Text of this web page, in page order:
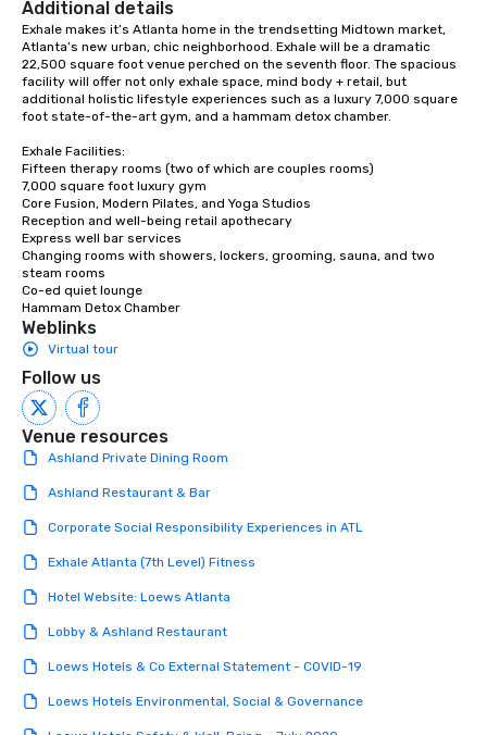
Additional details
Exhale makes it’s Atlanta home in the trendsetting Midtown market,
Atlanta’s new urban, chic neighborhood. Exhale will be a dramatic
22,500 square foot venue perched on the seventh floor. The spacious
facility will offer not only exhale space, mind body + retail, but
additional holistic lifestyle experiences such as a luxury 7,000 square
foot state-of-the-art gym, and a hammam detox chamber.
Exhale Facilities:
Fifteen therapy rooms (two of which are couples rooms)
7,000 square foot luxury gym
Core Fusion, Modern Pilates, and Yoga Studios
Reception and well-being retail apothecary
Express well bar services
Changing rooms with showers, lockers, grooming, sauna, and two
steam rooms
Co-ed quiet lounge
Hammam Detox Chamber
Weblinks
Virtual tour
Follow us
Venue resources
Ashland Private Dining Room
Ashland Restaurant & Bar
Corporate Social Responsibility Experiences in ATL
Exhale Atlanta (7th Level) Fitness
Hotel Website: Loews Atlanta
Lobby & Ashland Restaurant
Loews Hotels & Co External Statement - COVID-19
Loews Hotels Environmental, Social & Governance